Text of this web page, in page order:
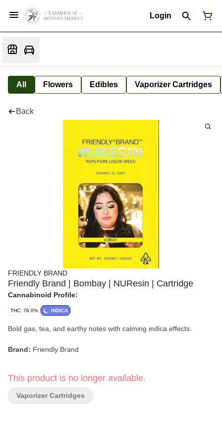
Login
All Flowers Edibles Vaporizer Cartridges
Back
FRIENDLY BRAND
Friendly Brand | Bombay | NUResin | Cartridge
Cannabinoid Profile:
THC: 76.0% INDICA
Bold gas, tea, and earthy notes with calming indica effects.
Brand: Friendly Brand
Format: NUResin Cartridge
This product is no longer available.
Vaporizer Cartridges